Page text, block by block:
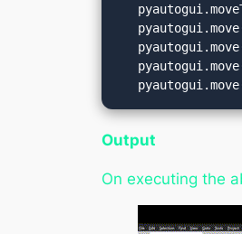
Output
On executing the